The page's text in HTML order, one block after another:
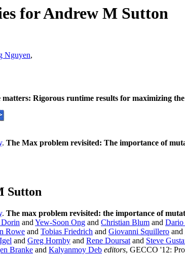
for Andrew M Sutton
Nguyen,
matters: Rigorous runtime results for maximizing
. The Max problem revisited: The importance of
Sutton
. The max problem revisited: the importance of
and Yew-Soon Ong and Christian Blum and Dario
Rowe and Tobias Friedrich and Giovanni Squillero and
and Greg Hornby and Rene Doursat and Steve
Branke and Kalyanmoy Deb editors, GECCO '12: